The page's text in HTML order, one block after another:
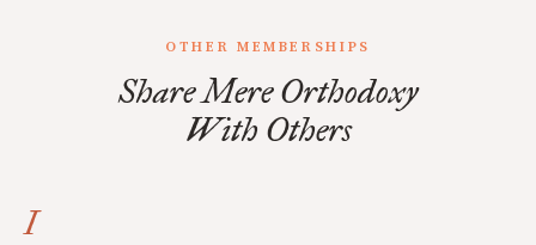
OTHER MEMBERSHIPS
Share Mere Orthodoxy
With Others
I